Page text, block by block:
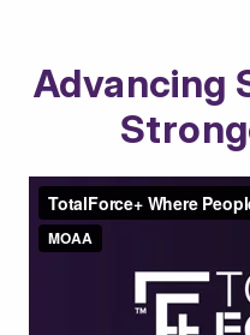
Advancing